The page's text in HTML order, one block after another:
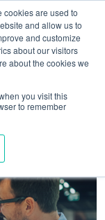
cookies are used to
and allow us to
and customize
about our visitors
about the cookies we
you visit this
to remember